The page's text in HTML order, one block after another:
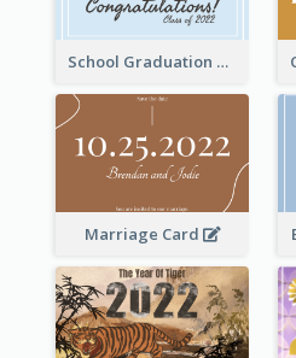
School Graduation Celebration Card
Marriage Card